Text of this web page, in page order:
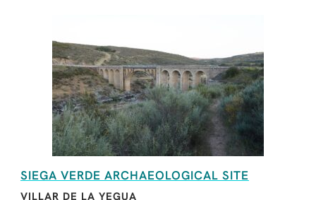
SIEGA VERDE ARCHAEOLOGICAL SITE
VILLAR DE LA YEGUA